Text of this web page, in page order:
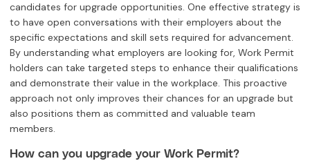
candidates for upgrade opportunities. One effective strategy is
to have open conversations with their employers about the
specific expectations and skill sets required for advancement.
By understanding what employers are looking for, Work Permit
holders can take targeted steps to enhance their qualifications
and demonstrate their value in the workplace. This proactive
approach not only improves their chances for an upgrade but
also positions them as committed and valuable team
members.
How can you upgrade your Work Permit?